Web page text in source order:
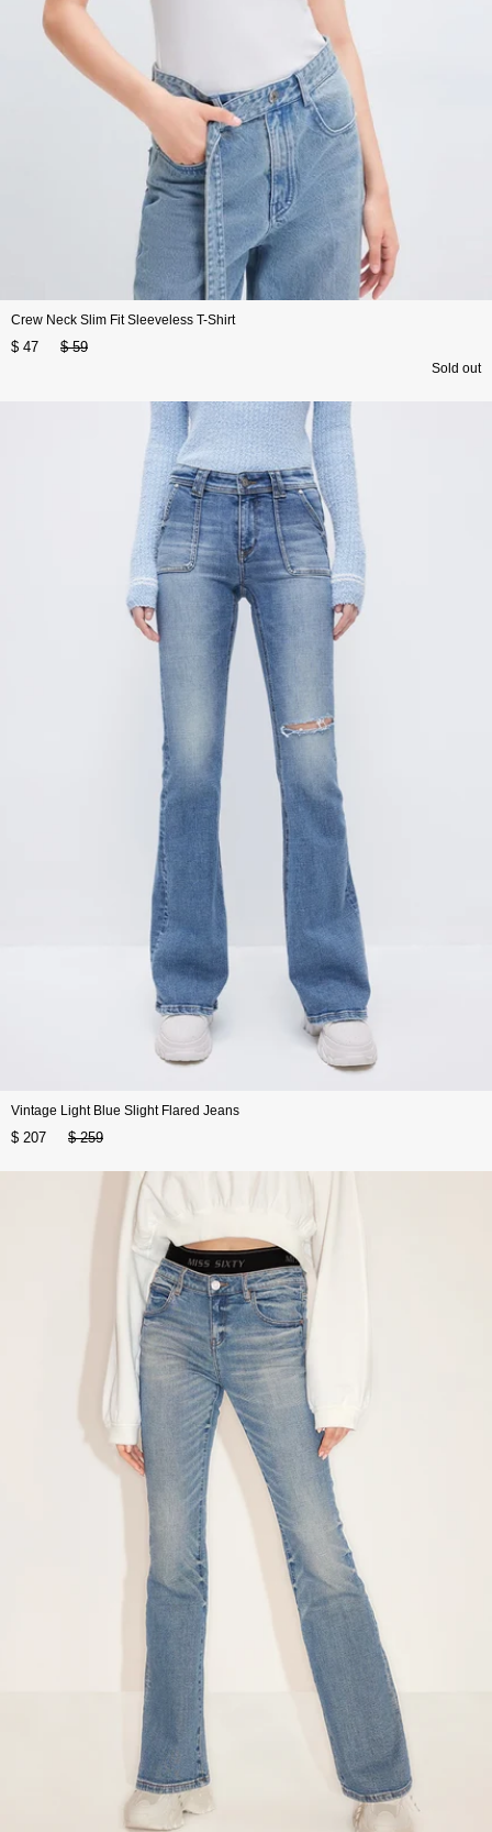
Crew Neck Slim Fit Sleeveless T-Shirt
$ 47 $ 59
Sold out
Vintage Light Blue Slight Flared Jeans
$ 207 $ 259